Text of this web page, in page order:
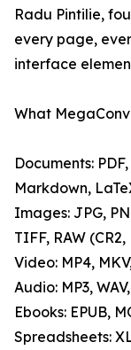
Radu Pintilie,
every page,
interface
What
Documents:
Markdown,
Images: JPG,
TIFF, RAW (CR2,
Video: MP4,
Audio: MP3,
Ebooks: EPUB,
Spreadsheets: